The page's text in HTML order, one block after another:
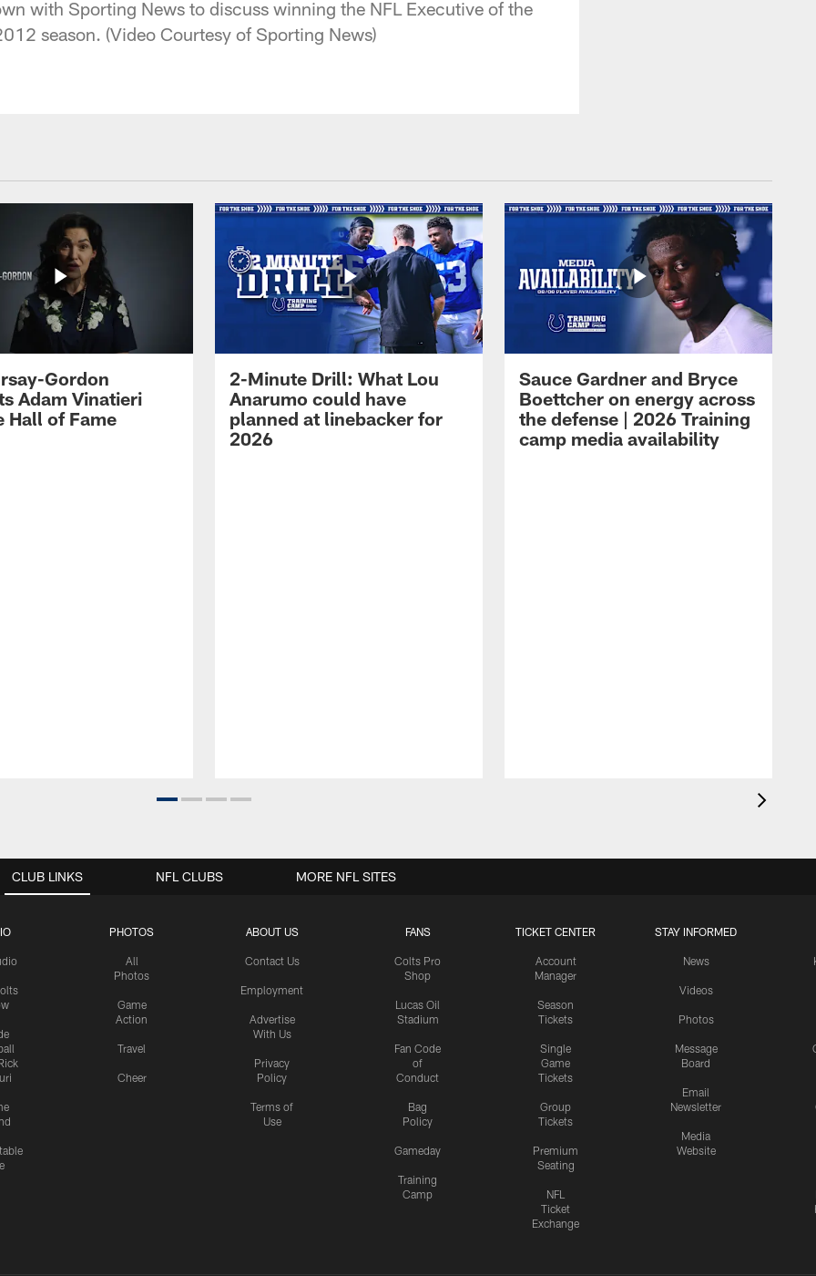
with Sporting News to discuss winning the NFL Executive of the
season. (Video Courtesy of Sporting News)
Gordon
Adam Vinatieri
Hall of Fame
2-Minute Drill: What Lou
Anarumo could have
planned at linebacker for
2026
Sauce Gardner and Bryce
Boettcher on energy across
the defense | 2026 Training
camp media availability
CLUB LINKS
PHOTOS
All
Photos
Game
Action
Travel
Cheer
ABOUT US
Contact Us
Employment
Advertise
With Us
Privacy
Policy
Terms of
Use
FANS
Colts Pro
Shop
Lucas Oil
Stadium
Fan Code
of
Conduct
Bag
Policy
Gameday
Training
Camp
TICKET CENTER
Account
Manager
Season
Tickets
Single
Game
Tickets
Group
Tickets
Premium
Seating
NFL
Ticket
Exchange
STAY INFORMED
News
Videos
Photos
Message
Board
Email
Newsletter
Media
Website
NFL CLUBS MORE NFL SITES